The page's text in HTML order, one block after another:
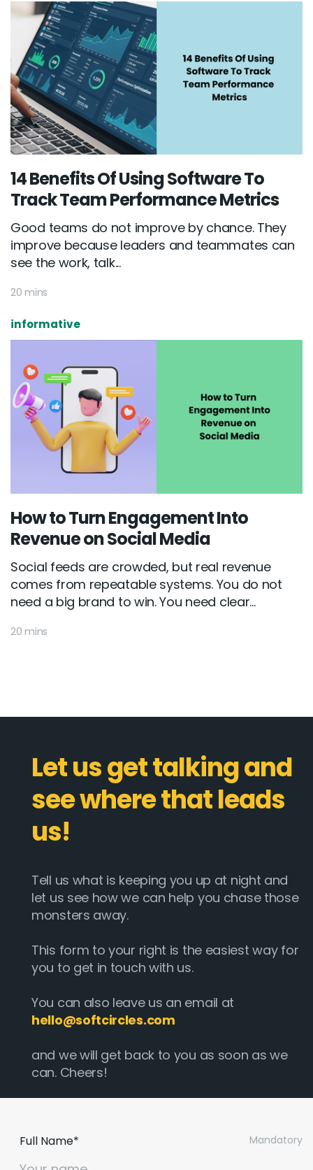
14 Benefits Of Using Software To
Track Team Performance Metrics
Good teams do not improve by chance. They
improve because leaders and teammates can
see the work, talk...
20 mins
informative
How to Turn Engagement Into
Revenue on Social Media
Social feeds are crowded, but real revenue
comes from repeatable systems. You do not
need a big brand to win. You need clear...
20 mins
Let us get talking and
see where that leads
us!
Tell us what is keeping you up at night and
let us see how we can help you chase those
monsters away.
This form to your right is the easiest way for
you to get in touch with us.
You can also leave us an email at
hello@softcircles.com
and we will get back to you as soon as we
can. Cheers!
Mandatory
Full Name*